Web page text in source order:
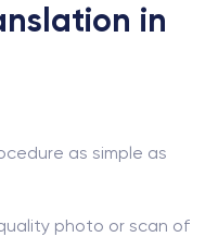
in
as simple as
photo or scan of